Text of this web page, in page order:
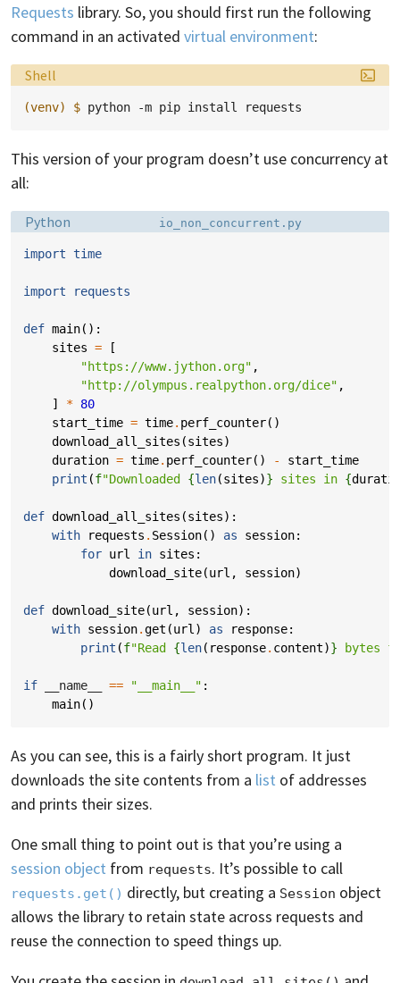
Requests library. So, you should first run the following
command in an activated virtual environment:
Language:
Shell
(venv) $ python -m pip install
This version of your program doesn’t use concurrency at
all:
Language:
Python Filename:
io_non_concurrent.py
import time
import requests
def main():
sites =
[
"https://www.jython.org" ,
"http://olympus.realpython.org/dice" ,
]
* 80
start_time = time. perf_counter()
download_all_sites (sites)
duration = time. perf_counter() -
start_time
print (f"Downloaded {len(sites)} sites in {
def download_all_sites (sites):
with
requests . Session() as session:
for url in sites :
download_site(url , session)
def download_site(url , session):
with session.get (url ) as response:
print (f"Read {len( response. content)} bytes
if __name__ == "__main__" :
main()
As you can see, this is a fairly short program. It just
downloads the site contents from a list of addresses
and prints their sizes.
One small thing to point out is that you’re using a
session object from requests. It’s possible to call
requests.get() directly, but creating a Session object
allows the library to retain state across requests and
reuse the connection to speed things up.